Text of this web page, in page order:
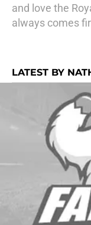
and love the
always comes
LATEST BY